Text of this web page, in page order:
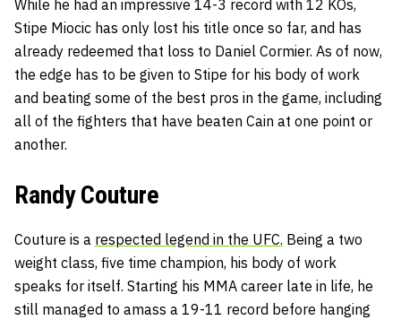
While he had an impressive 14-3 record with 12 KOs,
Stipe Miocic has only lost his title once so far, and has
already redeemed that loss to Daniel Cormier. As of now,
the edge has to be given to Stipe for his body of work
and beating some of the best pros in the game, including
all of the fighters that have beaten Cain at one point or
another.
Randy Couture
Couture is a respected legend in the UFC. Being a two
weight class, five time champion, his body of work
speaks for itself. Starting his MMA career late in life, he
still managed to amass a 19-11 record before hanging